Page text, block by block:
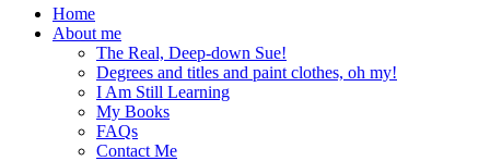
Home
About me
The Real, Deep-down Sue!
Degrees and titles and paint clothes, oh my!
I Am Still Learning
My Books
FAQs
Contact Me